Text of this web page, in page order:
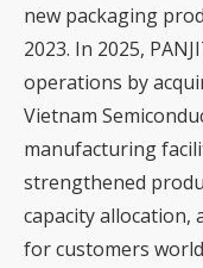
new packaging
2023. In 2025,
operations by
Vietnam
manufacturing
strengthened
capacity allocation,
for customers